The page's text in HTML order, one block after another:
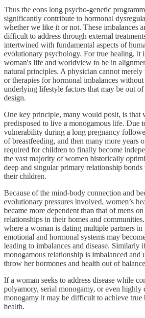
Thus the eons long psycho-genetic
significantly contribute to hormonal
whether we like it or not. These imbalances
difficult to address through external
intertwined with fundamental aspects of
evolutionary psychology. For true healing, it
woman's life and worldview to be in
natural principles. A physician cannot merely
or therapies for hormonal imbalances without
underlying lifestyle factors that may be out of
design.
One key principle, many would posit, is that
predisposed to live a monogamous life. Due
vulnerability during a long pregnancy
of breastfeeding, and then many more years
required for children to finally become
the vast majority of women historically
deep and singular primary relationship
their children.
Because of the mind-body connection and
evolutionary pressures involved, women’s
became more dependent than that of mens
relationships in their homes and
where a woman is dating multiple partners in
emotional and hormonal systems may
leading to imbalances and disease. Similarly
monogamous relationship is imbalanced
throw her hormones and health out of
If a woman seeks to address disease while
polyamory, serial monogamy, or even highly
monogamy it may be difficult to achieve true
health.